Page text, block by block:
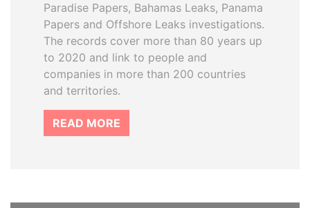
Paradise Papers, Bahamas Leaks, Panama
Papers and Offshore Leaks investigations.
The records cover more than 80 years up
to 2020 and link to people and
companies in more than 200 countries
and territories.
READ MORE